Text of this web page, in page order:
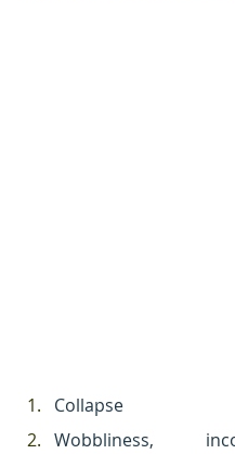
Collapse
Wobbliness,